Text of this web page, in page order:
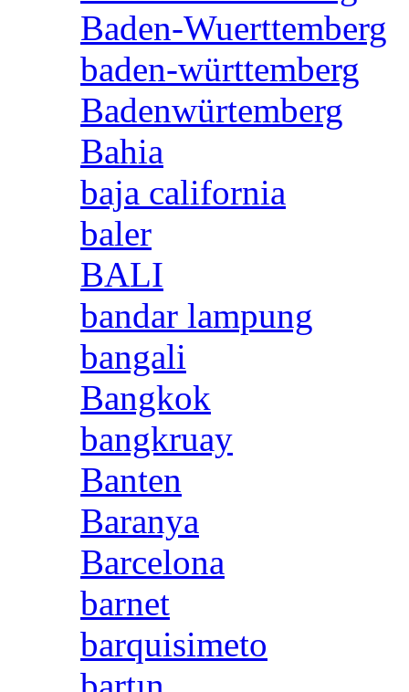
Baden-Wuerttemberg
baden-württemberg
Badenwürtemberg
Bahia
baja california
baler
BALI
bandar lampung
bangali
Bangkok
bangkruay
Banten
Baranya
Barcelona
barnet
barquisimeto